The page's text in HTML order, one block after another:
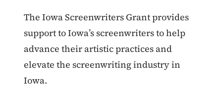
The Iowa Screenwriters Grant provides
support to Iowa’s screenwriters to help
advance their artistic practices and
elevate the screenwriting industry in
Iowa.